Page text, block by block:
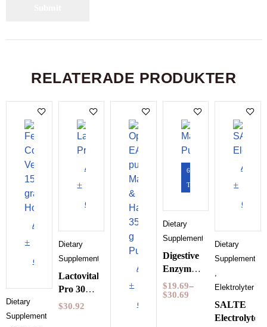
RELATERADE PRODUKTER
Add
cart
Dietary
Supplements
Add
cart
Dietary
Supplements
Lactovitalis
Pro 30
Kapslar
$30.92
Add
cart
60
Tabletter
Dietary
Supplements
Digestive
Enzyme
Pureness
30
$19.69–
$30.69
Add
cart
Dietary
Supplements
,
Elektrolyter
SALTE
Electrolytes